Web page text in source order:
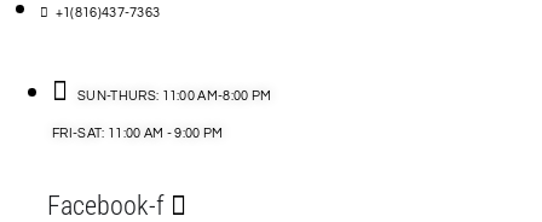
+1(816)437-7363
SUN-THURS: 11:00 AM-8:00 PM
FRI-SAT: 11:00 AM - 9:00 PM
Facebook-f